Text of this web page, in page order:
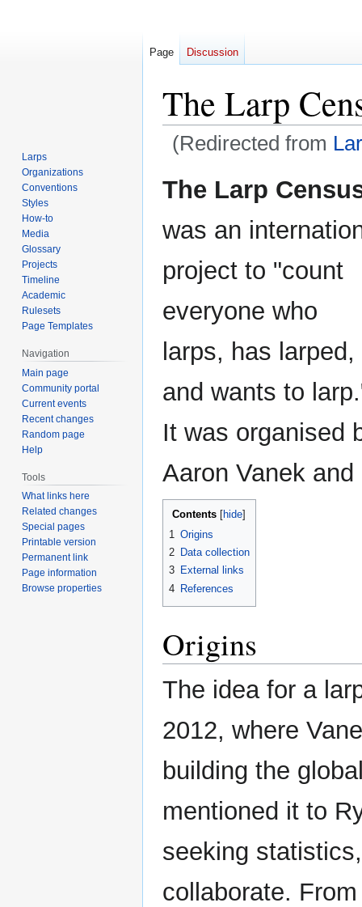
The Larp
(Redirected from
Jump
to
Jump
to
The Larp
was an
project to "count
everyone who
larps, has larped,
and wants to
It was organised
Aaron Vanek
Contents
1 Origins
2 Data collection
3 External links
4 References
Origins
The idea for a
2012, where
building the
mentioned it to
seeking
collaborate.
Page Discussion
Larps
Organizations
Conventions
Styles
How-to
Media
Glossary
Projects
Timeline
Academic
Rulesets
Page Templates
Navigation
Main page
Community portal
Current events
Recent changes
Random page
Help
Tools
What links here
Related changes
Special pages
Printable version
Permanent link
Page information
Browse properties